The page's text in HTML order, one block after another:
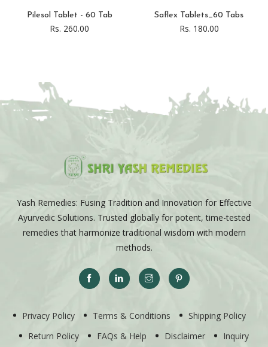
Pilesol Tablet - 60 Tab
Rs. 260.00
Saflex Tablets_60 Tabs
Rs. 180.00
Yash Remedies: Fusing Tradition and Innovation for Effective
Ayurvedic Solutions. Trusted globally for potent, time-tested
remedies that harmonize traditional wisdom with modern
methods.
Privacy Policy Terms & Conditions
Shipping Policy
Return Policy
FAQs & Help Disclaimer Inquiry